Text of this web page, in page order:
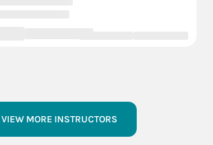
VIEW MORE INSTRUCTORS